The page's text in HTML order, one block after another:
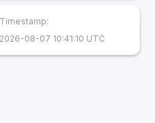
Timestamp:
2026-08-07 10:41:10 UTC